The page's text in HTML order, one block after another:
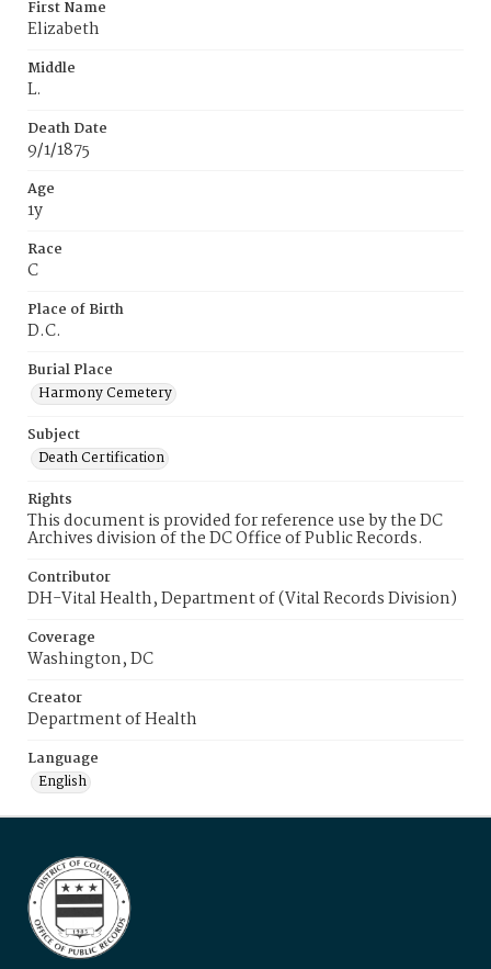
First Name
Elizabeth
Middle
L.
Death Date
9/1/1875
Age
1y
Race
C
Place of Birth
D.C.
Burial Place
Harmony Cemetery
Subject
Death Certification
Rights
This document is provided for reference use by the DC
Archives division of the DC Office of Public Records.
Contributor
DH-Vital Health, Department of (Vital Records Division)
Coverage
Washington, DC
Creator
Department of Health
Language
English